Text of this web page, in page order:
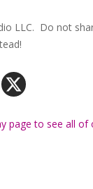
LLC. Do not
page to see all of